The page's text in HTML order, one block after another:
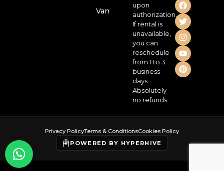
Van
upon
authorization.
If rental is
unavailable,
you can
reschedule
from 1 to 3
business
days.
Absolutely
no refunds.
POWERED BY HYPERHIVE
Privacy PolicyTerms & ConditionsCookies Policy